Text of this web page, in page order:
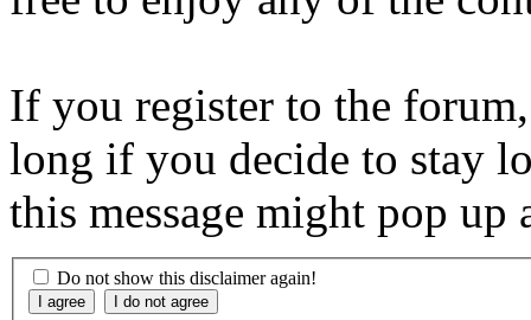
If you register to the
long if you decide to stay
this message might pop
Do not show this disclaimer again!